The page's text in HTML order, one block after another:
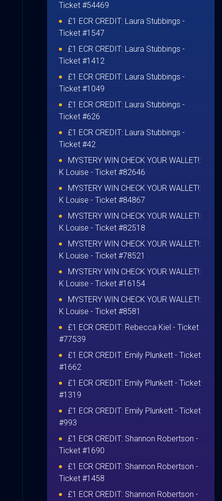
Ticket #54469
£1 ECR CREDIT: Laura Stubbings -
Ticket #1547
£1 ECR CREDIT: Laura Stubbings -
Ticket #1412
£1 ECR CREDIT: Laura Stubbings -
Ticket #1049
£1 ECR CREDIT: Laura Stubbings -
Ticket #626
£1 ECR CREDIT: Laura Stubbings -
Ticket #42
MYSTERY WIN CHECK YOUR WALLET!:
K Louise - Ticket #82646
MYSTERY WIN CHECK YOUR WALLET!:
K Louise - Ticket #84867
MYSTERY WIN CHECK YOUR WALLET!:
K Louise - Ticket #82518
MYSTERY WIN CHECK YOUR WALLET!:
K Louise - Ticket #78521
MYSTERY WIN CHECK YOUR WALLET!:
K Louise - Ticket #16154
MYSTERY WIN CHECK YOUR WALLET!:
K Louise - Ticket #8581
£1 ECR CREDIT: Rebecca Kiel - Ticket
#77539
£1 ECR CREDIT: Emily Plunkett - Ticket
#1662
£1 ECR CREDIT: Emily Plunkett - Ticket
#1319
£1 ECR CREDIT: Emily Plunkett - Ticket
#993
£1 ECR CREDIT: Shannon Robertson -
Ticket #1690
£1 ECR CREDIT: Shannon Robertson -
Ticket #1458
£1 ECR CREDIT: Shannon Robertson -